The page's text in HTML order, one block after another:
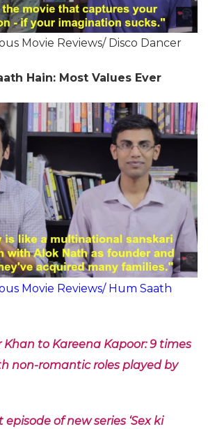
Movie Reviews/ Disco Dancer
Hain: Most Values Ever
Movie Reviews/ Hum Saath
Khan to Kareena Kapoor: 9 times
non-romantic roles played by
episode of new series ‘Sex ki